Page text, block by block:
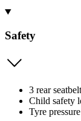
Safety
3 rear
Child safety
Tyre